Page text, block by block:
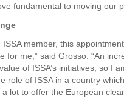
fundamental to moving our
ISSA member, this
for me,” said Grosso. “An
of ISSA’s initiatives, so I
role of ISSA in a country
lot to offer the European